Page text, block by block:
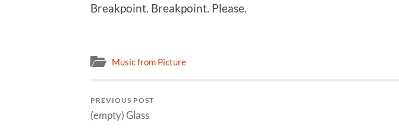
Breakpoint. Breakpoint. Please.
Music from Picture
PREVIOUS POST
(empty) Glass